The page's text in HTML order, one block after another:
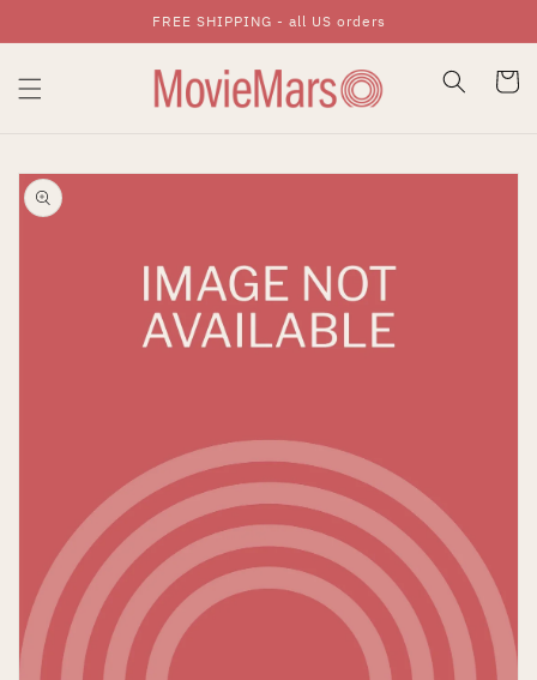
Skip To ContentFREE SHIPPING - all US orders
Cart
Skip To Product
Information